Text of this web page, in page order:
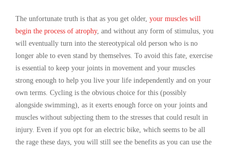
The unfortunate truth is that as you get older, your muscles will
begin the process of atrophy, and without any form of stimulus, you
will eventually turn into the stereotypical old person who is no
longer able to even stand by themselves. To avoid this fate, exercise
is essential to keep your joints in movement and your muscles
strong enough to help you live your life independently and on your
own terms. Cycling is the obvious choice for this (possibly
alongside swimming), as it exerts enough force on your joints and
muscles without subjecting them to the stresses that could result in
injury. Even if you opt for an electric bike, which seems to be all
the rage these days, you will still see the benefits as you can use the